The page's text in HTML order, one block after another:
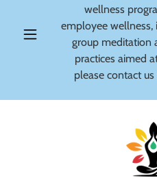
wellness
employee
group meditation
practices aimed
please contact us